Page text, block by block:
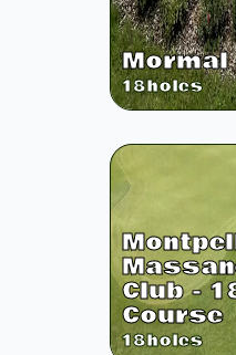
Mormal
18holes
Club -
Course
18holes